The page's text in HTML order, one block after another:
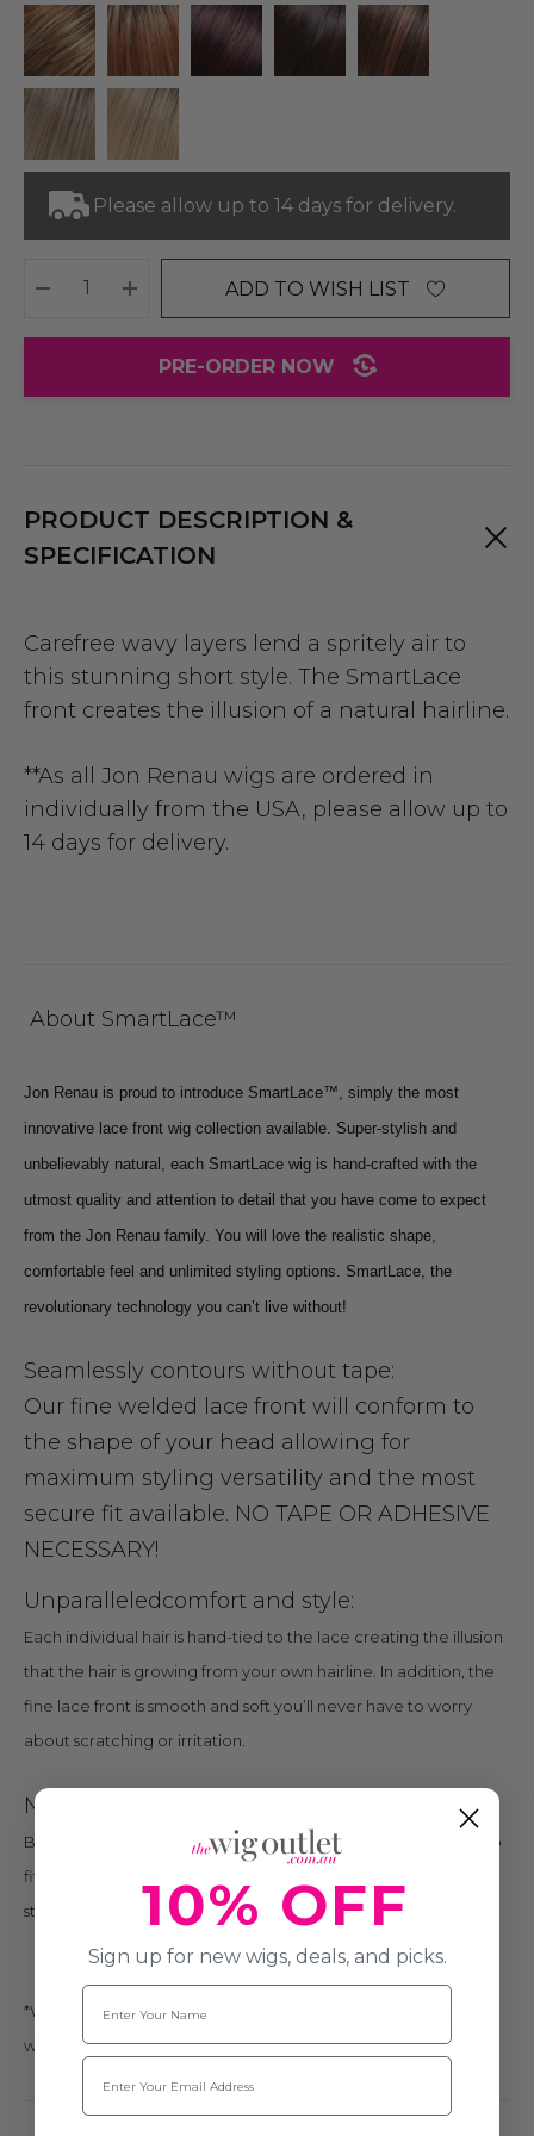
Please allow up to 14 days for delivery.
DECREASE QUANTITY:
INCREASE QUANTITY:
ADD TO WISH LIST
PRE-ORDER NOW
PRODUCT DESCRIPTION &
SPECIFICATION
Carefree wavy layers lend a spritely air to
this stunning short style. The SmartLace
front creates the illusion of a natural hairline.
**As all Jon Renau wigs are ordered in
individually from the USA, please allow up to
14 days for delivery.
About SmartLace™
Jon Renau is proud to introduce SmartLace™, simply the most
innovative lace front wig collection available. Super-stylish and
unbelievably natural, each SmartLace wig is hand-crafted with the
utmost quality and attention to detail that you have come to expect
from the Jon Renau family. You will love the realistic shape,
comfortable feel and unlimited styling options. SmartLace, the
revolutionary technology you can’t live without!
Seamlessly contours without tape:
Our fine welded lace front will conform to
the shape of your head allowing for
maximum styling versatility and the most
secure fit available. NO TAPE OR ADHESIVE
NECESSARY!
Unparalleledcomfort and style:
Each individual hair is hand-tied to the lace creating the illusion
that the hair is growing from your own hairline. In addition, the
fine lace front is smooth and soft you’ll never have to worry
about scratching or irritation.
Never unravels or runs:
Because our lace is so fine you are able to trim (if necessary) to
fit your own hairline without fear of the material unraveling,
stretching, or losing its shape.*
*We recommend that this is only done by a wig professional
with pinking shears.
10% OFF
Sign up for new wigs, deals, and picks.
Name
Email